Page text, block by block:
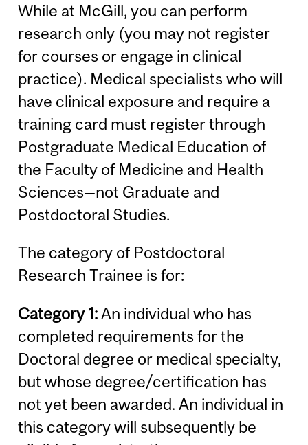
While at McGill, you can perform
research only (you may not register
for courses or engage in clinical
practice). Medical specialists who will
have clinical exposure and require a
training card must register through
Postgraduate Medical Education of
the Faculty of Medicine and Health
Sciences—not Graduate and
Postdoctoral Studies.
The category of Postdoctoral
Research Trainee is for:
Category 1:An individual who has
completed requirements for the
Doctoral degree or medical specialty,
but whose degree/certification has
not yet been awarded. An individual in
this category will subsequently be